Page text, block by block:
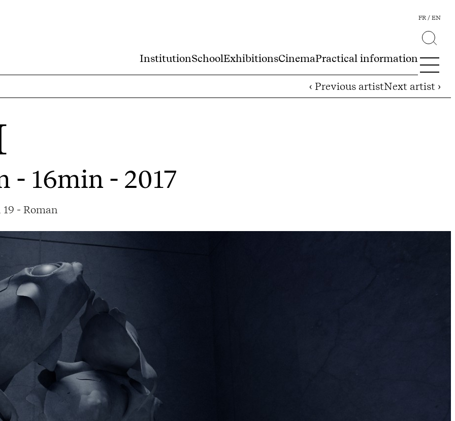
InstitutionSchoolExhibitionsCinemaPractical information
FR EN
‹ Previous artistNext artist ›
- 16min - 2017
- Roman